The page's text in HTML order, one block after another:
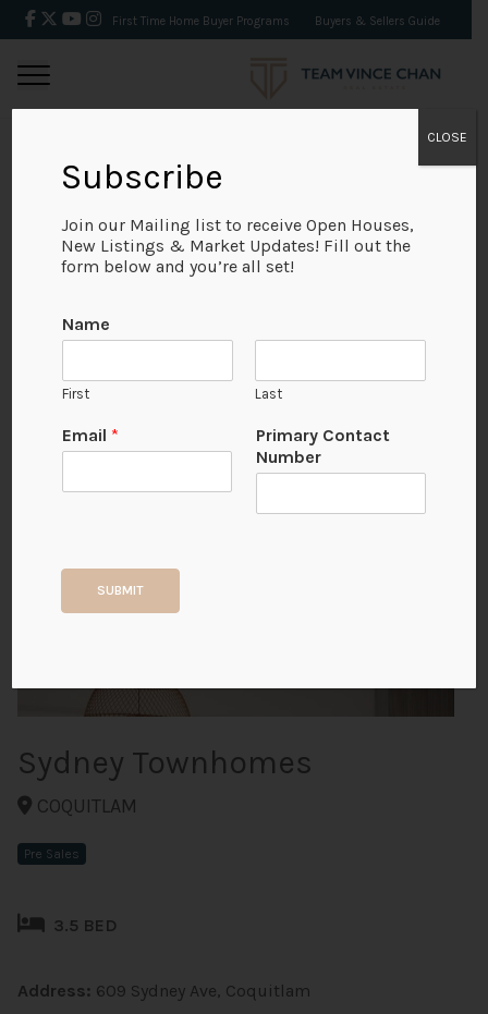
First Time Home Buyer Programs Buyers & Sellers Guide
BACK
Sydney Townhomes
COQUITLAM
Pre Sales
3.5 BED
Address: 609 Sydney Ave, Coquitlam
Subscribe
Join our Mailing list to receive Open Houses,
New Listings & Market Updates! Fill out the
form below and you’re all set!
Name
First Last
Email *
Primary Contact
Number
SUBMIT
CLOSE